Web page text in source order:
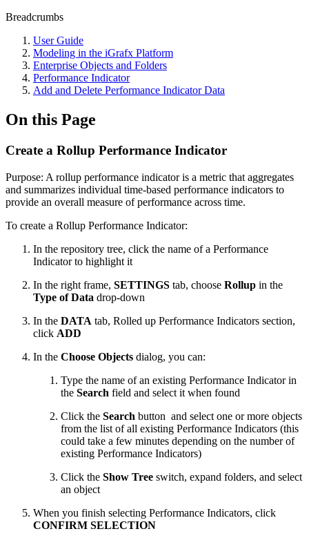
Breadcrumbs
User Guide
Modeling in the iGrafx Platform
Enterprise Objects and Folders
Performance Indicator
Add and Delete Performance Indicator Data
On this Page
Create a Rollup Performance Indicator
Purpose: A rollup performance indicator is a metric that aggregates
and summarizes individual time-based performance indicators to
provide an overall measure of performance across time.
To create a Rollup Performance Indicator:
In the repository tree, click the name of a Performance
Indicator to highlight it
In the right frame, SETTINGS tab, choose Rollup in the
Type of Data drop-down
In the DATA tab, Rolled up Performance Indicators section,
click ADD
In the Choose Objects dialog, you can:
Type the name of an existing Performance Indicator in
the Search field and select it when found
Click the Search button and select one or more objects
from the list of all existing Performance Indicators (this
could take a few minutes depending on the number of
existing Performance Indicators)
Click the Show Tree switch, expand folders, and select
an object
When you finish selecting Performance Indicators, click
CONFIRM SELECTION